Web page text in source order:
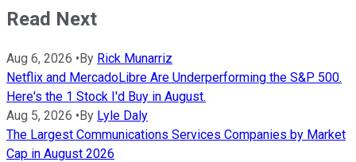
Read Next
Aug 6, 2026 •By Rick Munarriz
Netflix and MercadoLibre Are Underperforming the S&P 500.
Here's the 1 Stock I'd Buy in August.
Aug 5, 2026 •By Lyle Daly
The Largest Communications Services Companies by Market
Cap in August 2026